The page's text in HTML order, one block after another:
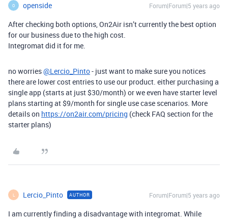
O openside Forum|Forum|5 years ago
After checking both options, On2Air isn’t currently the best option
for our business due to the high cost.
Integromat did it for me.
no worries@Lercio_Pinto- just want to make sure you notices
there are lower cost entries to use our product. either purchasing a
single app (starts at just $30/month) or we even have starter level
plans starting at $9/month for single use case scenarios. More
details on https://on2air.com/pricing (check FAQ section for the
starter plans)
L Lercio_Pinto AUTHOR Forum|Forum|5 years ago
I am currently finding a disadvantage with integromat. While